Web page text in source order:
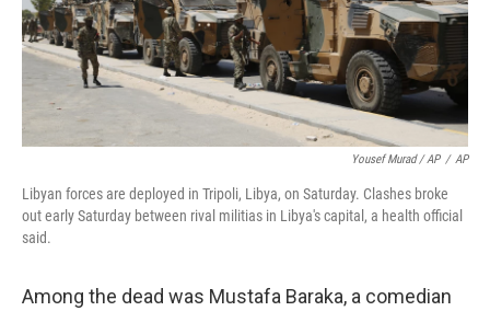
Yousef Murad / AP / AP
Libyan forces are deployed in Tripoli, Libya, on Saturday. Clashes broke
out early Saturday between rival militias in Libya's capital, a health official
said.
Among the dead was Mustafa Baraka, a comedian